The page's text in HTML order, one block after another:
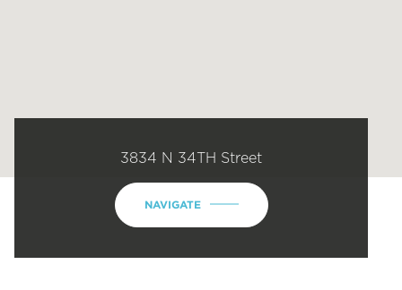
3834 N 34TH Street
NAVIGATE